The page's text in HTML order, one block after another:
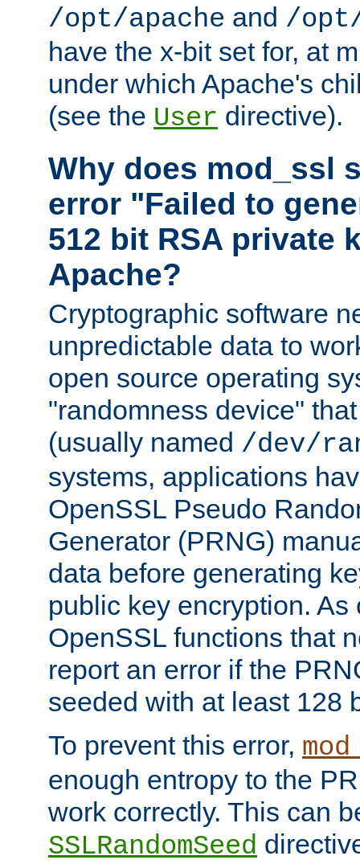
/opt/apache and /
have the x-bit set for, at
under which Apache's
(see the User directive).
Why does mod_ssl
error "Failed to
512 bit RSA private
Apache?
Cryptographic software
unpredictable data to
open source operating
"randomness device"
(usually named /dev/
systems, applications
OpenSSL Pseudo
Generator (PRNG)
data before generating
public key encryption.
OpenSSL functions that
report an error if the
seeded with at least 128
To prevent this error,
enough entropy to the
work correctly. This can
SSLRandomSeed